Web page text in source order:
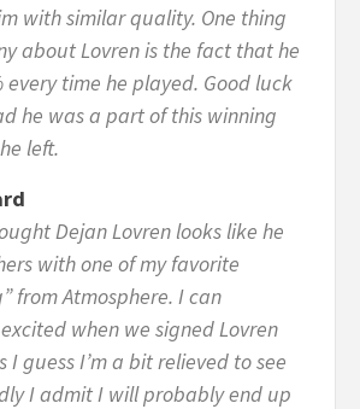
with similar quality. One thing
about Lovren is the fact that he
every time he played. Good luck
he was a part of this winning
left.
Dejan Lovren looks like he
with one of my favorite
from Atmosphere. I can
when we signed Lovren
I guess I’m a bit relieved to see
I admit I will probably end up